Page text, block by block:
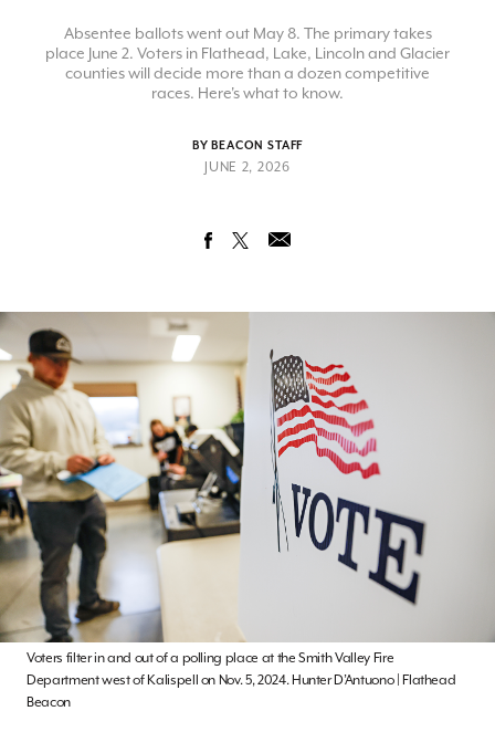
Absentee ballots went out May 8. The primary takes
place June 2. Voters in Flathead, Lake, Lincoln and Glacier
counties will decide more than a dozen competitive
races. Here's what to know.
BY BEACON STAFF
JUNE 2, 2026
Voters filter in and out of a polling place at the Smith Valley Fire
Department west of Kalispell on Nov. 5, 2024. Hunter D’Antuono | Flathead
Beacon